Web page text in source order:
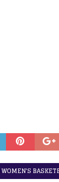
WOMEN'S